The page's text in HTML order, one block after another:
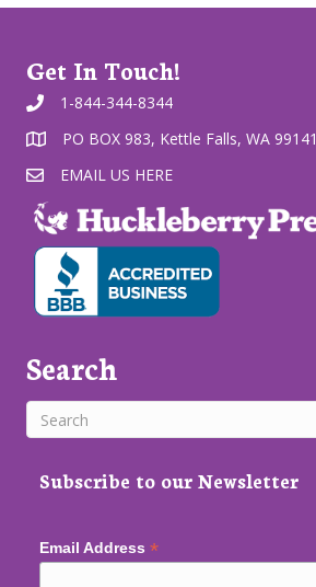
Get In Touch!
1-844-344-8344
PO BOX 983, Kettle Falls, WA 99141
EMAIL US HERE
Search
Subscribe to our Newsletter
Email Address *